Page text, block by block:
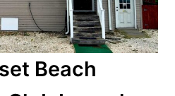
Beach